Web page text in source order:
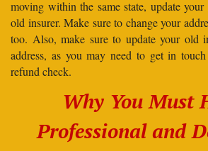
moving within the same state, update
old insurer. Make sure to change your
too. Also, make sure to update your old
address, as you may need to get in
refund check.
Why You Must
Professional and